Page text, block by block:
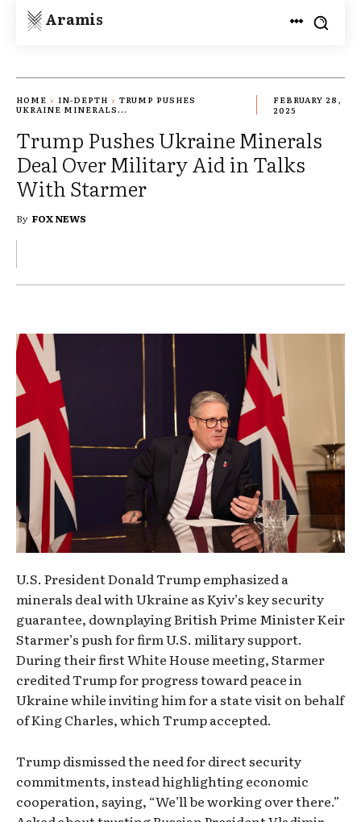
Aramis
HOME IN-DEPTH
TRUMP PUSHES
UKRAINE MINERALS...
FEBRUARY 28,
2025
Trump Pushes Ukraine Minerals
Deal Over Military Aid in Talks
With Starmer
By FOX NEWS
U.S. President Donald Trump emphasized a
minerals deal with Ukraine as Kyiv’s key security
guarantee, downplaying British Prime Minister Keir
Starmer’s push for firm U.S. military support.
During their first White House meeting, Starmer
credited Trump for progress toward peace in
Ukraine while inviting him for a state visit on behalf
of King Charles, which Trump accepted.
Trump dismissed the need for direct security
commitments, instead highlighting economic
cooperation, saying, “We’ll be working over there.”